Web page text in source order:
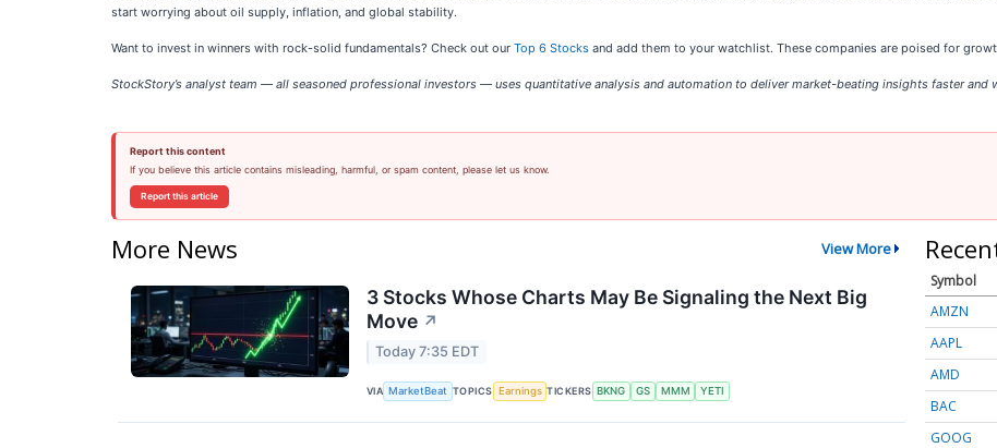
start worrying about oil supply, inflation, and global stability.
Want to invest in winners with rock-solid fundamentals? Check out our Top 6 Stocks and add them to your watchlist. These companies are poised for
StockStory’s analyst team — all seasoned professional investors — uses quantitative analysis and automation to deliver market-beating insights faster and
Report this content
If you believe this article contains misleading, harmful, or spam content, please let us know.
Report this article
More News View More
3 Stocks Whose Charts May Be Signaling the Next Big
Move ↗
Today 7:35 EDT
VIA MarketBeat TOPICS Earnings TICKERS BKNG GS MMM YETI
Symbol
AMZN
AAPL
AMD
BAC
GOOG